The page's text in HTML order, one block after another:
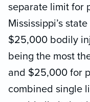
separate limit for
Mississippi’s
$25,000 bodily
being the most
and $25,000 for
combined single